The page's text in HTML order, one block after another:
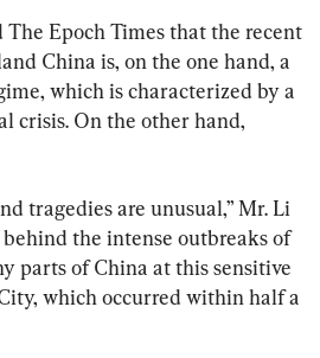
Epoch Times that the recent
China is, on the one hand, a
which is characterized by a
crisis. On the other hand,
tragedies are unusual,” Mr. Li
the intense outbreaks of
parts of China at this sensitive
which occurred within half a